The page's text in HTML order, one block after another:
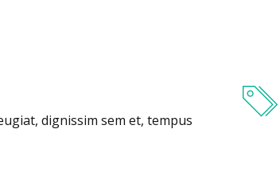
dignissim sem et, tempus